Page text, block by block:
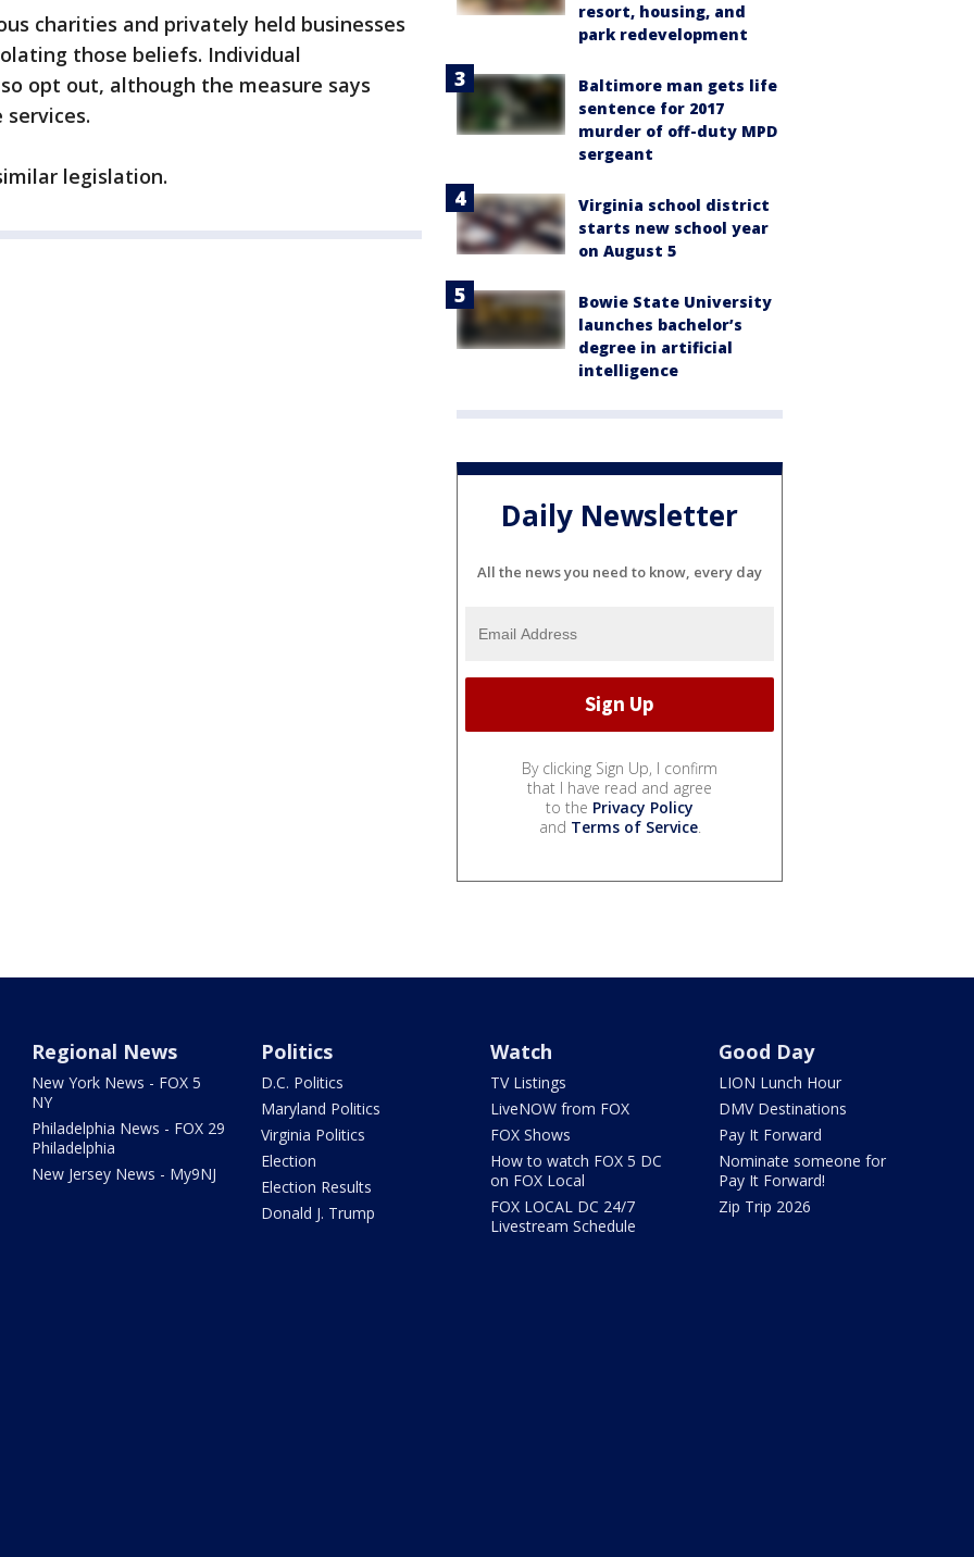
charities and privately held businesses
those beliefs. Individual
opt out, although the measure says
legislation.
resort, housing, and
park redevelopment
Baltimore man gets life
sentence for 2017
murder of off-duty MPD
sergeant
Virginia school district
starts new school year
on August 5
Bowie State University
launches bachelor’s
degree in artificial
intelligence
Daily Newsletter
All the news you need to know, every day
By clicking Sign Up, I confirm
that I have read and agree
to the Privacy Policy
and Terms of Service.
Regional News
New York News - FOX 5
NY
Philadelphia News - FOX 29
Philadelphia
New Jersey News - My9NJ
Politics
D.C. Politics
Maryland Politics
Virginia Politics
Election
Election Results
Donald J. Trump
Watch
TV Listings
LiveNOW from FOX
FOX Shows
How to watch FOX 5 DC
on FOX Local
FOX LOCAL DC 24/7
Livestream Schedule
Good Day
LION Lunch Hour
DMV Destinations
Pay It Forward
Nominate someone for
Pay It Forward!
Zip Trip 2026